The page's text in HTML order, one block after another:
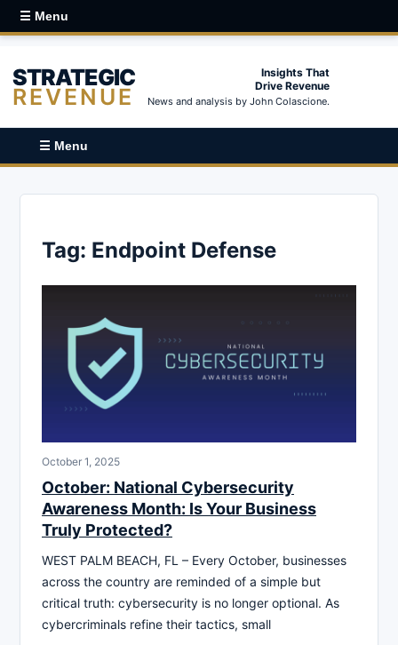
☰ Menu
STRATEGIC
REVENUE
Insights That
Drive Revenue
News and analysis by John Colascione.
☰ Menu
Tag: Endpoint Defense
October 1, 2025
October: National Cybersecurity
Awareness Month: Is Your Business
Truly Protected?
WEST PALM BEACH, FL – Every October, businesses
across the country are reminded of a simple but
critical truth: cybersecurity is no longer optional. As
cybercriminals refine their tactics, small